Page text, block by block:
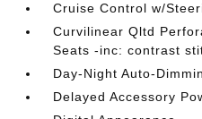
Cruise Control w/
Curvilinear Qltd
Seats -inc: contrast
Day-Night Auto-
Delayed Accessory